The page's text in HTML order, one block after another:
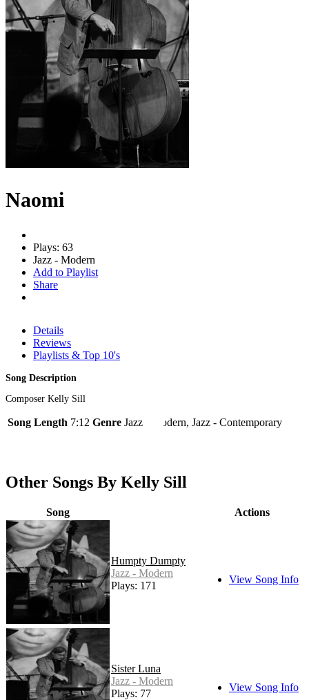
Naomi
Plays: 63
Jazz - Modern
Add to Playlist
Share
Details
Reviews
Playlists & Top 10's
Song Description
Composer Kelly Sill
Song Length 7:12 Genre Jazz - Modern, Jazz - Contemporary
Other Songs By Kelly Sill
Song Actions
Humpty Dumpty
Jazz - Modern
Plays: 171
View Song Info
Sister Luna
Jazz - Modern
Plays: 77
View Song Info